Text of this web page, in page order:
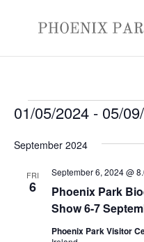
Events
01/05/2024 - 05/
date.
September 2024
FRI
6
Phoenix Park
Show 6-7
September 6, 2024 @
Phoenix Park Visitor